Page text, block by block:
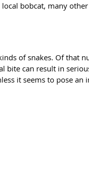
bobcat, many
of snakes. Of that
bite can result in
it seems to pose an